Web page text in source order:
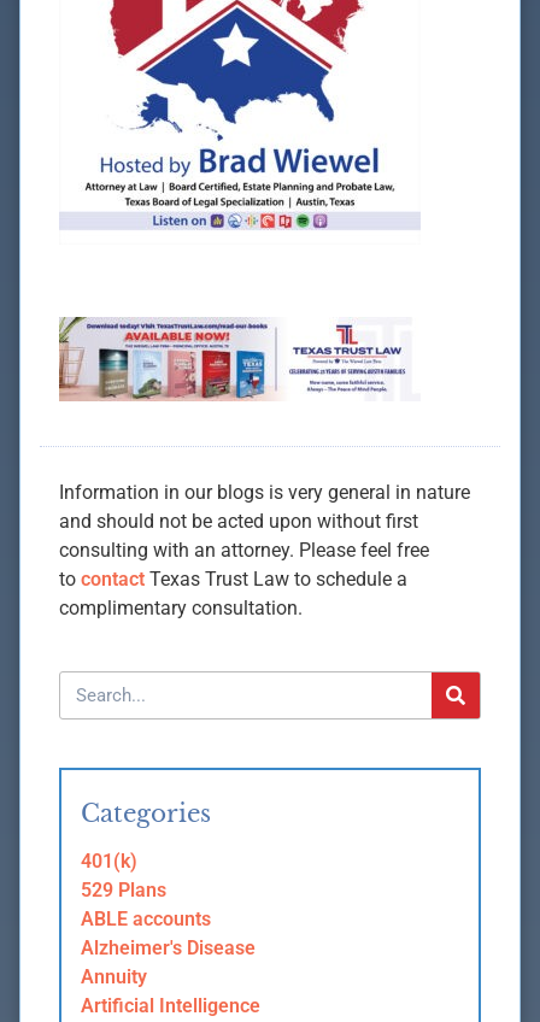
Information in our blogs is very general in nature
and should not be acted upon without first
consulting with an attorney. Please feel free
to contact Texas Trust Law to schedule a
complimentary consultation.
Categories
401(k)
529 Plans
ABLE accounts
Alzheimer's Disease
Annuity
Artificial Intelligence